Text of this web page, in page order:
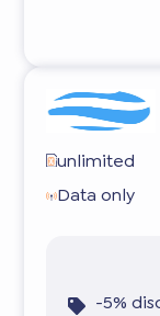
unlimited
Data only
-5%